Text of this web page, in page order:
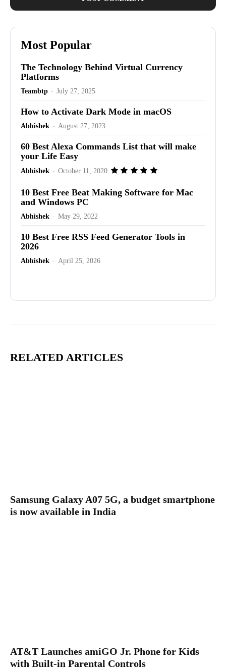
Most Popular
The Technology Behind Virtual Currency
Platforms
Teambtp - July 27, 2025
How to Activate Dark Mode in macOS
Abhishek - August 27, 2023
60 Best Alexa Commands List that will make
your Life Easy
Abhishek - October 11, 2020
10 Best Free Beat Making Software for Mac
and Windows PC
Abhishek - May 29, 2022
10 Best Free RSS Feed Generator Tools in
2026
Abhishek - April 25, 2026
RELATED ARTICLES
Samsung Galaxy A07 5G, a budget smartphone
is now available in India
AT&T Launches amiGO Jr. Phone for Kids
with Built-in Parental Controls